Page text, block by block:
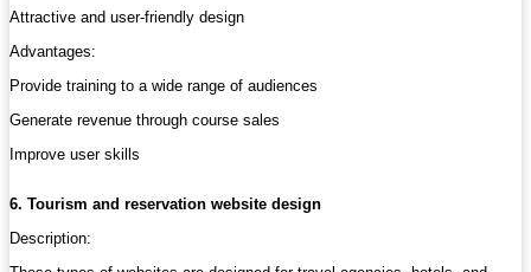
Attractive and user-friendly design
Advantages:
Provide training to a wide range of audiences
Generate revenue through course sales
Improve user skills
6. Tourism and reservation website design
Description: